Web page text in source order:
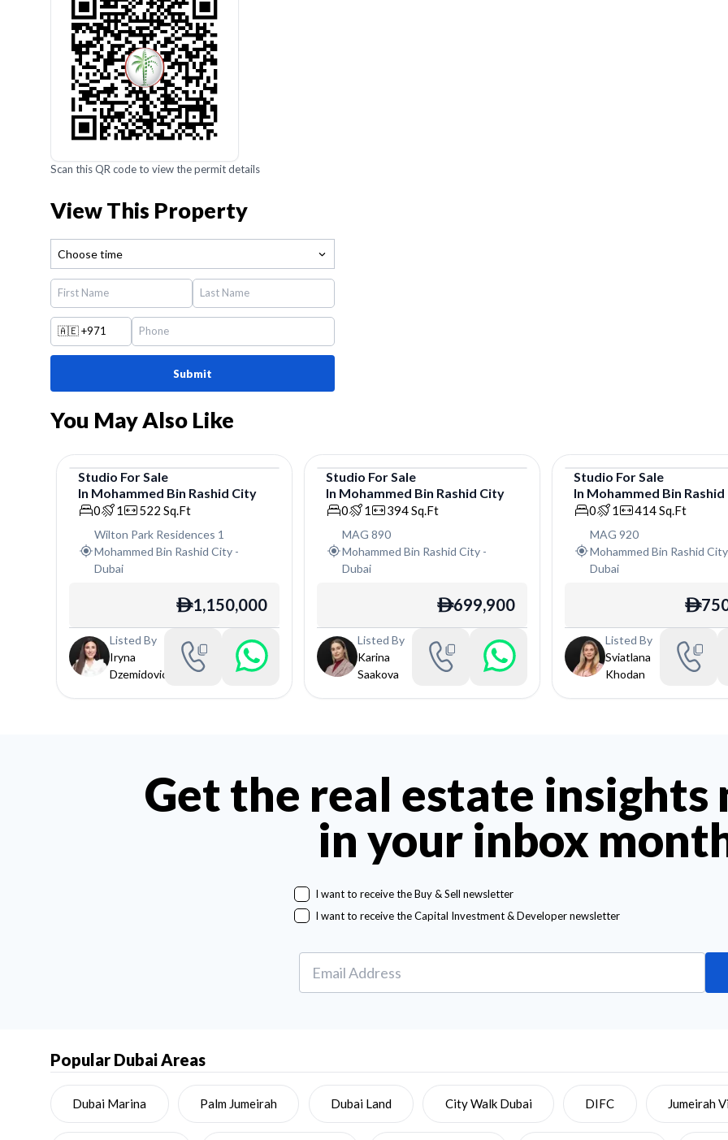
Scan this QR code to view the permit details
View This Property
Choose time
🇦🇪 +971
Submit
You May Also Like
Studio
Studio ForSale
In Mohammed Bin Rashid City
0 1 522 Sq.Ft
Wilton Park Residences 1
Mohammed Bin Rashid City -
Dubai
ê1,150,000
Listed By
Iryna
Dzemidovich
Studio
Studio ForSale
In Mohammed Bin Rashid City
0 1 394Sq.Ft
MAG 890
Mohammed Bin Rashid City -
Dubai
ê699,900
Listed By
Karina
Saakova
Studio
Studio ForSale
In Mohammed Bin
0 1 414Sq.Ft
MAG 920
Mohammed Bin Rashid City
Dubai
ê
Listed By
Sviatlana
Khodan
Get the real estate
in your inbox
I want to receive the Buy & Sell newsletter
I want to receive the Capital Investment & Developer newsletter
Popular Dubai Areas
Dubai Marina Palm Jumeirah Dubai Land City Walk Dubai DIFC Jumeirah